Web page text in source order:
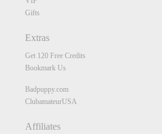
Gifts
Extras
Get 120 Free Credits
Bookmark Us
Badpuppy.com
ClubamateurUSA
Affiliates